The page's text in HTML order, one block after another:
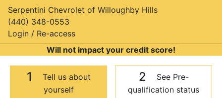
Serpentini Chevrolet of Willoughby Hills
(440) 348-0553
Login / Re-access
Will not impact your credit score!
1
Tell us about
yourself
2
See Pre-
qualification status